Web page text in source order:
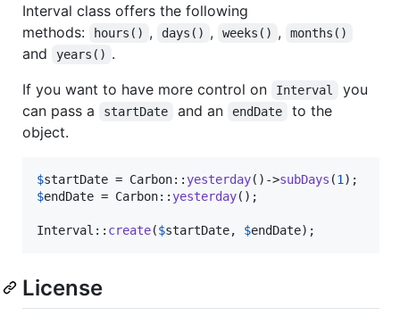
Interval class offers the following
methods:
hours() , days() , weeks() , months()
and years() .
If you want to have more control on
Interval
you
can pass a
startDate and an endDate
to the
object.
$startDate = Carbon:: yesterday()->subDays (1
$endDate = Carbon:: yesterday();
Interval:: create($startDate, $endDate);
License